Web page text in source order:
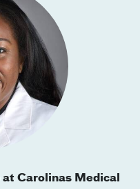
Carolinas Medical